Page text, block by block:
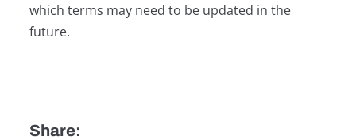
which terms may need to be updated in the
future.
Share: